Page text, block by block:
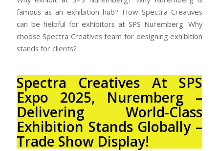
famous as an exhibition hub? How Spectra Creatives
can be helpful for exhibitors at SPS Nuremberg. Why
choose Spectra Creatives team for designing exhibition
stands for clients?
Spectra Creatives At SPS
Expo 2025, Nuremberg –
Delivering World-Class
Exhibition Stands Globally–
Trade Show Display!